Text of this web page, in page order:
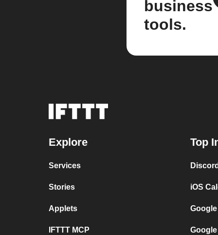
business
tools.
Explore
Services
Stories
Applets
IFTTT MCP
Top
iOS